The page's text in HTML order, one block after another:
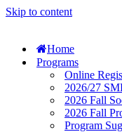
Skip to content
Home
Programs
Online
2026/27
2026 Fall
2026 Fall
Program